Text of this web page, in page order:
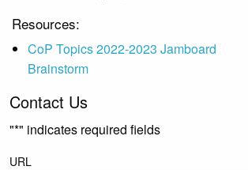
Resources:
CoP Topics 2022-2023 Jamboard
Brainstorm
Contact Us
"*" indicates required fields
URL